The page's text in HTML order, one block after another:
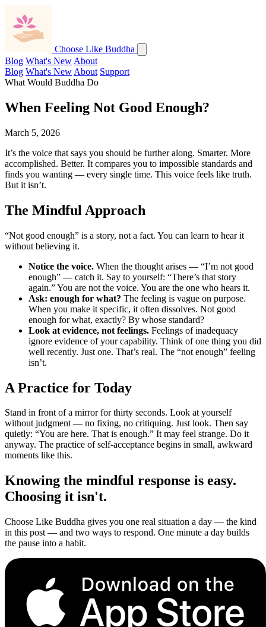
Choose Like Buddha
Blog What's New About
Blog What's New About Support
What Would Buddha Do
When Feeling Not Good Enough?
March 5, 2026
It’s the voice that says you should be further along. Smarter. More
accomplished. Better. It compares you to impossible standards and
finds you wanting — every single time. This voice feels like truth.
But it isn’t.
The Mindful Approach
“Not good enough” is a story, not a fact. You can learn to hear it
without believing it.
Notice the voice. When the thought arises — “I’m not good
enough” — catch it. Say to yourself: “There’s that story
again.” You are not the voice. You are the one who hears it.
Ask: enough for what? The feeling is vague on purpose.
When you make it specific, it often dissolves. Not good
enough for what, exactly? By whose standard?
Look at evidence, not feelings. Feelings of inadequacy
ignore evidence of your capability. Think of one thing you did
well recently. Just one. That’s real. The “not enough” feeling
isn’t.
A Practice for Today
Stand in front of a mirror for thirty seconds. Look at yourself
without judgment — no fixing, no critiquing. Just look. Then say
quietly: “You are here. That is enough.” It may feel strange. Do it
anyway. The practice of self-acceptance begins in small, awkward
moments like this.
Knowing the mindful response is easy.
Choosing it isn't.
Choose Like Buddha gives you one real situation a day — the kind
in this post — and two ways to respond. One minute a day builds
the pause into a habit.